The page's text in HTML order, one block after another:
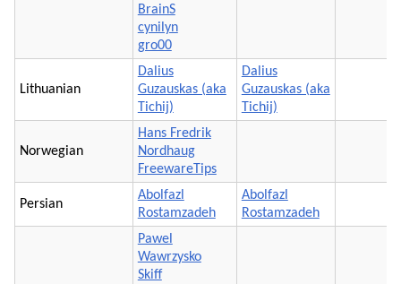
BrainS
cynilyn
gro00
Lithuanian
Dalius
Guzauskas (aka
Tichij)
Dalius
Guzauskas (aka
Tichij)
Norwegian
Hans Fredrik
Nordhaug
FreewareTips
Persian
Abolfazl
Rostamzadeh
Abolfazl
Rostamzadeh
Pawel
Wawrzysko
Skiff